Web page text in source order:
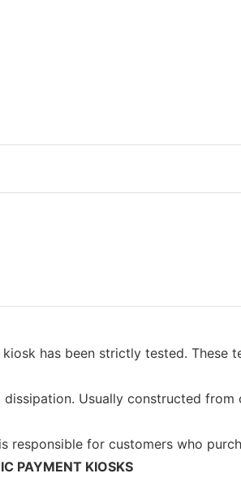
has been strictly tested.
Usually constructed
responsible for customers who
PAYMENT KIOSKS